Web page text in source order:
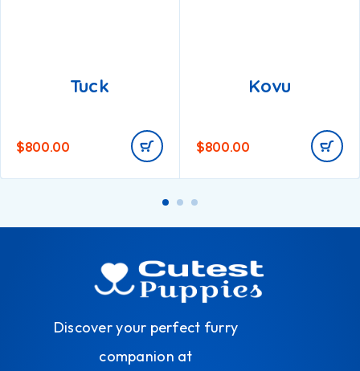
Tuck
$800.00
Kovu
$800.00
Discover your perfect furry
companion at